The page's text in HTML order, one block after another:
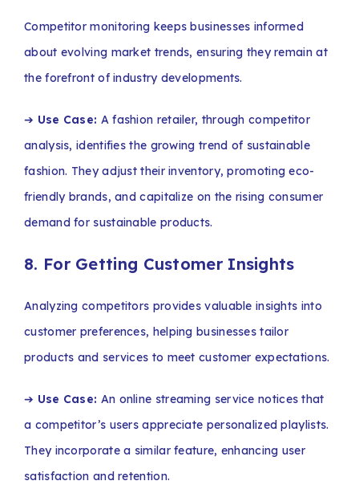
Competitor monitoring keeps businesses informed
about evolving market trends, ensuring they remain at
the forefront of industry developments.
➔ Use Case: A fashion retailer, through competitor
analysis, identifies the growing trend of sustainable
fashion. They adjust their inventory, promoting eco-
friendly brands, and capitalize on the rising consumer
demand for sustainable products.
8. For Getting Customer Insights
Analyzing competitors provides valuable insights into
customer preferences, helping businesses tailor
products and services to meet customer expectations.
➔ Use Case: An online streaming service notices that
a competitor’s users appreciate personalized playlists.
They incorporate a similar feature, enhancing user
satisfaction and retention.